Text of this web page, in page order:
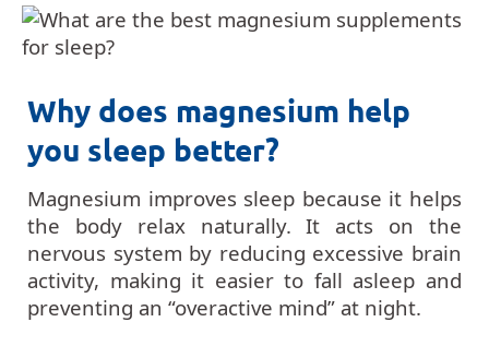
Why does magnesium help
you sleep better?
Magnesium improves sleep because it helps
the body relax naturally. It acts on the
nervous system by reducing excessive brain
activity, making it easier to fall asleep and
preventing an “overactive mind” at night.